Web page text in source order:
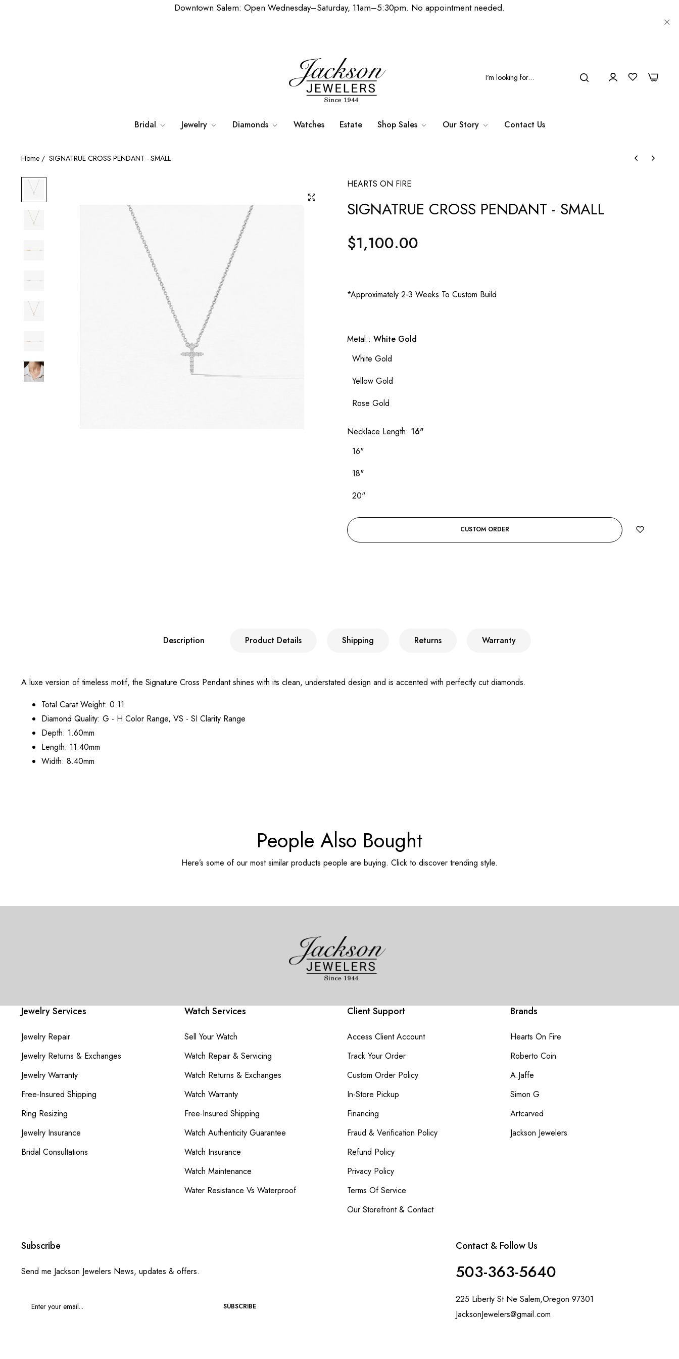
Downtown Salem: Open Wednesday–Saturday, 11am–5:30pm. No appointment needed.
0
Bridal Jewelry Diamonds Watches Estate Shop Sales Our Story Contact Us
Home / SIGNATRUE CROSS PENDANT - SMALL
HEARTS ON FIRE
SIGNATRUE CROSS PENDANT - SMALL
Regular
price
$1,100.00
*Approximately 2-3 Weeks To Custom Build
Metal:: White Gold
White Gold
Yellow Gold
Rose Gold
Necklace Length: 16"
16"
18"
20"
CUSTOM ORDER
Description Product Details Shipping Returns Warranty
A luxe version of timeless motif, the Signature Cross Pendant shines with its clean, understated design and is accented with perfectly cut diamonds.
Total Carat Weight: 0.11
Diamond Quality: G - H Color Range, VS - SI Clarity Range
Depth: 1.60mm
Length: 11.40mm
Width: 8.40mm
People Also Bought
Here’s some of our most similar products people are buying. Click to discover trending style.
Jewelry Services
Jewelry Repair
Jewelry Returns & Exchanges
Jewelry Warranty
Free-Insured Shipping
Ring Resizing
Jewelry Insurance
Bridal Consultations
Watch Services
Sell Your Watch
Watch Repair & Servicing
Watch Returns & Exchanges
Watch Warranty
Free-Insured Shipping
Watch Authenticity Guarantee
Watch Insurance
Watch Maintenance
Water Resistance Vs Waterproof
Client Support
Access Client Account
Track Your Order
Custom Order Policy
In-Store Pickup
Financing
Fraud & Verification Policy
Refund Policy
Privacy Policy
Terms Of Service
Our Storefront & Contact
Brands
Hearts On Fire
Roberto Coin
A.Jaffe
Simon G
Artcarved
Jackson Jewelers
Subscribe
Send me Jackson Jewelers News, updates & offers.
SUBSCRIBE
Contact & Follow Us
503-363-5640
225 Liberty St Ne Salem,Oregon 97301
JacksonJewelers@gmail.com